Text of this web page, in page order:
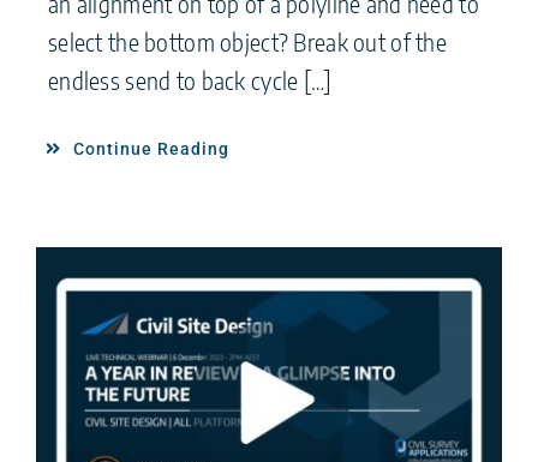
select the bottom object? Break out of the
endless send to back cycle […]
Continue Reading